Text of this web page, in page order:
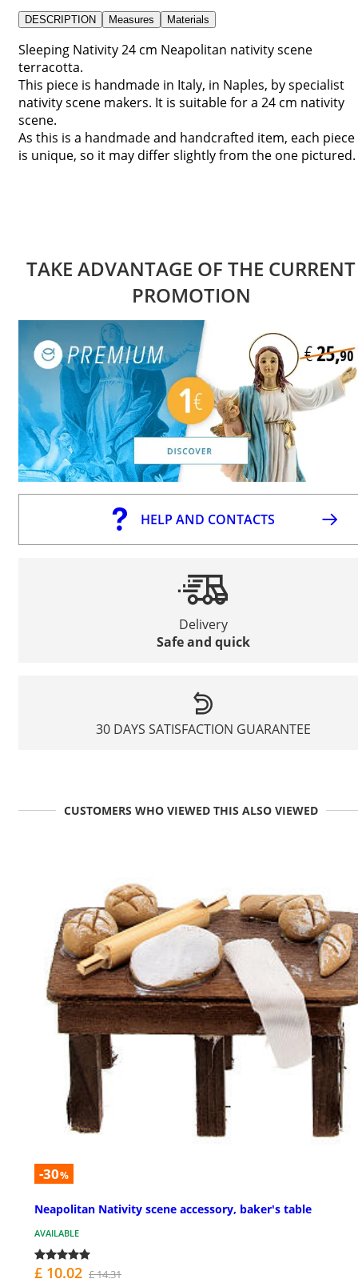
DESCRIPTION Measures Materials
Sleeping Nativity 24 cm Neapolitan nativity scene
terracotta.
This piece is handmade in Italy, in Naples, by specialist
nativity scene makers. It is suitable for a 24 cm nativity
scene.
As this is a handmade and handcrafted item, each piece
is unique, so it may differ slightly from the one pictured.
TAKE ADVANTAGE OF THE CURRENT
PROMOTION
HELP AND CONTACTS
Delivery
Safe and quick
30 DAYS SATISFACTION GUARANTEE
CUSTOMERS WHO VIEWED THIS ALSO VIEWED
-30%
Neapolitan Nativity scene accessory, baker's table
AVAILABLE
£ 10.02 £ 14.31